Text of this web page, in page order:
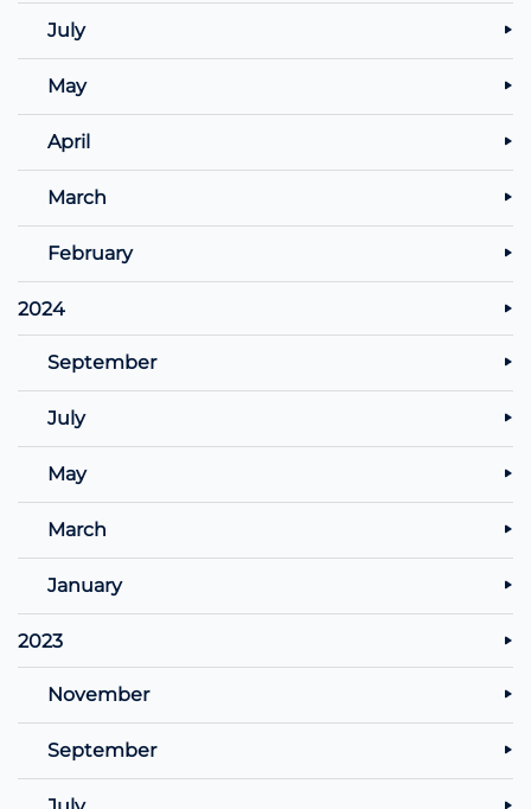
July
May
April
March
February
2024
September
July
May
March
January
2023
November
September